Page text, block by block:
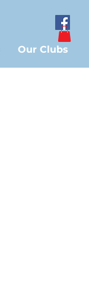
Our Clubs